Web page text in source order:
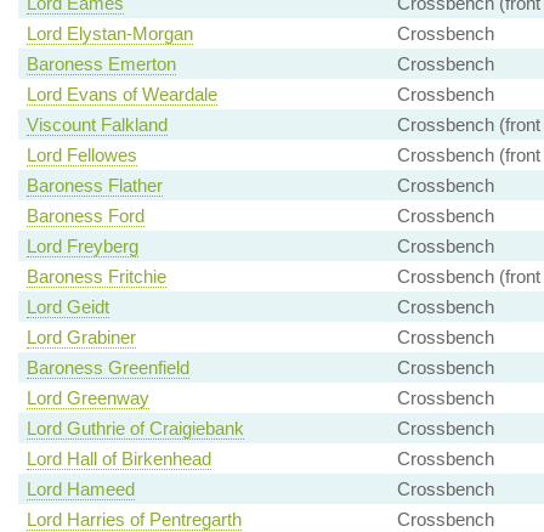
Lord Elystan-Morgan
Crossbench
Baroness Emerton
Crossbench
Lord Evans of Weardale
Crossbench
Viscount Falkland
Crossbench (front
Lord Fellowes
Crossbench (front
Baroness Flather
Crossbench
Baroness Ford
Crossbench
Lord Freyberg
Crossbench
Baroness Fritchie
Crossbench (front
Lord Geidt
Crossbench
Lord Grabiner
Crossbench
Baroness Greenfield
Crossbench
Lord Greenway
Crossbench
Lord Guthrie of Craigiebank
Crossbench
Lord Hall of Birkenhead
Crossbench
Lord Hameed
Crossbench
Lord Harries of Pentregarth
Crossbench